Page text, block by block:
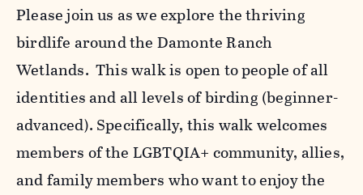
Please join us as we explore the thriving
birdlife around the Damonte Ranch
Wetlands. This walk is open to people of all
identities and all levels of birding (beginner-
advanced). Specifically, this walk welcomes
members of the LGBTQIA+ community, allies,
and family members who want to enjoy the